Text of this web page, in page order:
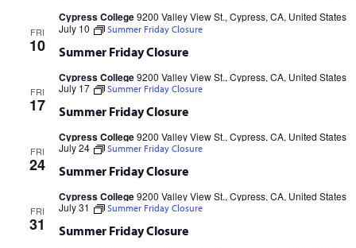
Cypress College9200 Valley View St., Cypress, CA, United States
FRI
10 Summer Friday Closure
July 10 Summer Friday Closure
Cypress College9200 Valley View St., Cypress, CA, United States
FRI
17 Summer Friday Closure
July 17 Summer Friday Closure
Cypress College9200 Valley View St., Cypress, CA, United States
FRI
24 Summer Friday Closure
July 24 Summer Friday Closure
Cypress College9200 Valley View St., Cypress, CA, United States
FRI
31 Summer Friday Closure
July 31 Summer Friday Closure